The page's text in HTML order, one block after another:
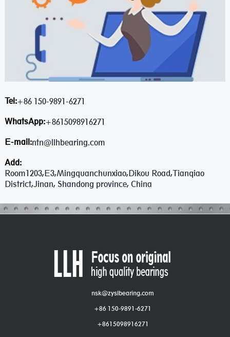
Tel:+86 150-9891-6271
WhatsApp:+8615098916271
E-mail:ntn@llhbearing.com
Add:
Room1203,E3,Mingquanchunxiao,Dikou Road,Tianqiao
District,Jinan, Shandong province, China
nsk@zyslbearing.com
+86 150-9891-6271
+8615098916271